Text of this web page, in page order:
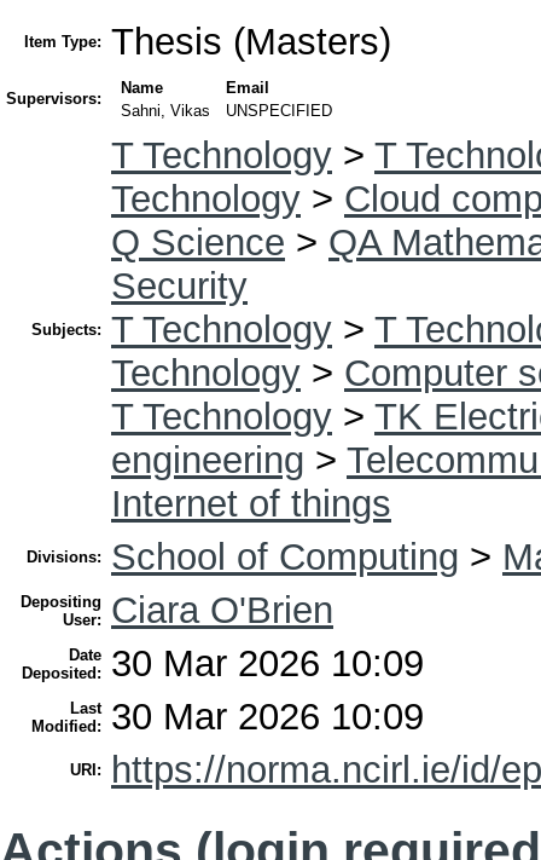
Item Type: Thesis (Masters)
Supervisors:
Name
Email
Sahni, Vikas
UNSPECIFIED
Subjects:
T Technology > T
Technology > Cloud
Q Science > QA
Security
T Technology > T
Technology > Computer
T Technology > TK
engineering >
Internet of things
Divisions: School of Computing >
Depositing
User:
Ciara O'Brien
Date
Deposited:
30 Mar 2026 10:09
Last
Modified:
30 Mar 2026 10:09
URI: https://norma.ncirl.ie/id/